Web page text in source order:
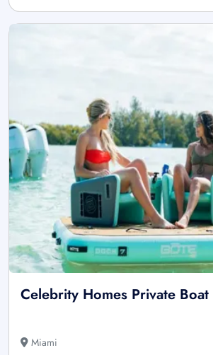
Celebrity Homes Private Boat
Miami